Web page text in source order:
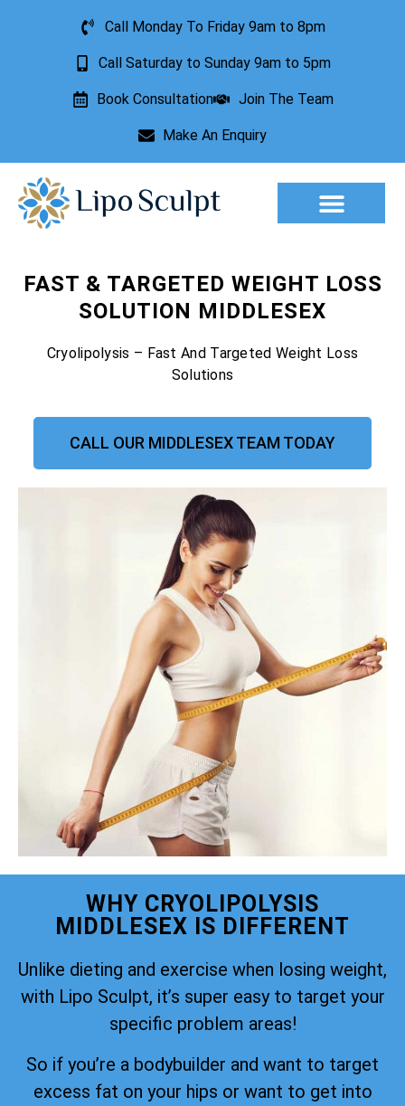
Call Monday To Friday 9am to 8pm
Call Saturday to Sunday 9am to 5pm
Book Consultation Join The Team
Make An Enquiry
FAST & TARGETED WEIGHT LOSS
SOLUTION MIDDLESEX
Cryolipolysis – Fast And Targeted Weight Loss
Solutions
CALL OUR MIDDLESEX TEAM TODAY
WHY CRYOLIPOLYSIS
MIDDLESEX IS DIFFERENT
Unlike dieting and exercise when losing weight,
with Lipo Sculpt, it’s super easy to target your
specific problem areas!
So if you’re a bodybuilder and want to target
excess fat on your hips or want to get into